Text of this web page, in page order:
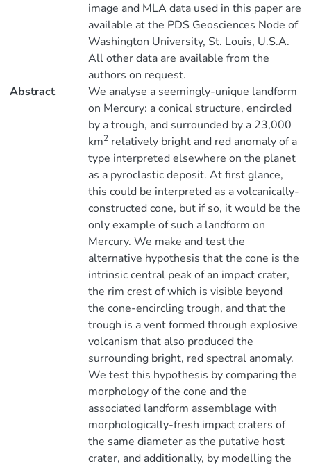
image and MLA data used in this paper are
available at the PDS Geosciences Node of
Washington University, St. Louis, U.S.A.
All other data are available from the
authors on request.
Abstract
We analyse a seemingly-unique landform
on Mercury: a conical structure, encircled
by a trough, and surrounded by a 23,000
km2relatively bright and red anomaly of a
type interpreted elsewhere on the planet
as a pyroclastic deposit. At first glance,
this could be interpreted as a volcanically-
constructed cone, but if so, it would be the
only example of such a landform on
Mercury. We make and test the
alternative hypothesis that the cone is the
intrinsic central peak of an impact crater,
the rim crest of which is visible beyond
the cone-encircling trough, and that the
trough is a vent formed through explosive
volcanism that also produced the
surrounding bright, red spectral anomaly.
We test this hypothesis by comparing the
morphology of the cone and the
associated landform assemblage with
morphologically-fresh impact craters of
the same diameter as the putative host
crater, and additionally, by modelling the